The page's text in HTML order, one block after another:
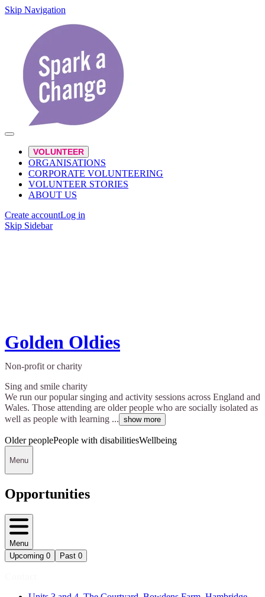
Skip Navigation
VOLUNTEER
ORGANISATIONS
CORPORATE VOLUNTEERING
VOLUNTEER STORIES
ABOUT US
Create accountLog in
Skip Sidebar
Golden Oldies
Non-profit or charity
Sing and smile charity
We run our popular singing and activity sessions across England and
Wales. Those attending are older people who are socially isolated as
well as people with learning ... show more
Older peoplePeople with disabilitiesWellbeing
Menu
Opportunities
Menu
Upcoming 0 Past 0